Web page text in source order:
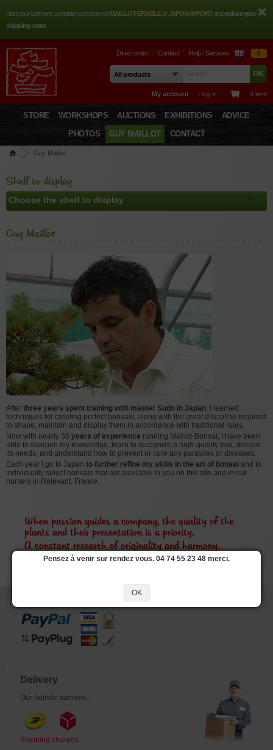
Start your cart here complete your order onMAILLOT-ERABLEorJAPON-IMPORTandreduce your
shipping costs
Direct order Contact Help / Services €
My account › log in 0 item
STORE WORKSHOPS AUCTIONS EXHIBITIONS
ADVICE
PHOTOS
GUY MAILLOT CONTACT
Guy Maillot
Shelf to display
Guy Maillot
After three years spent training with master Sudo in Japan, I learned
techniques for creating perfect bonsais, along with the great discipline required
to shape, maintain and display them in accordance with traditional rules.
Now with nearly 35 years of experience running Maillot-Bonsaï, I have been
able to sharpen my knowledge, learn to recognize a high-quality tree, discern
its needs, and understand how to prevent or cure any parasites or diseases.
Each year I go to Japan to further refine my skills in the art of bonsai and to
individually select bonsais that are available to you on this site and in our
nursery in Relevant, France.
When passion guides a company, the quality of the
plants and their presentation is a priority.
A constant research of originality and harmony.
Delivery
Our logistic partners :
Shipping charges
Pensez à venir sur rendez vous. 04 74 55 23 48 merci.
OK